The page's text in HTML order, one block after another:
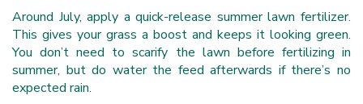
Around July, apply a quick-release summer lawn fertilizer.
This gives your grass a boost and keeps it looking green.
You don’t need to scarify the lawn before fertilizing in
summer, but do water the feed afterwards if there’s no
expected rain.